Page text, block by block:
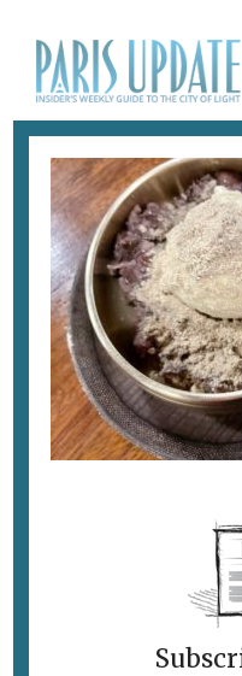
PARIS-UPDATE-
September 26, 2022